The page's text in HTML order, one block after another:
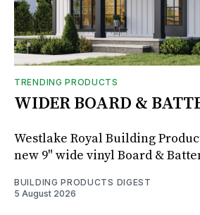
TRENDING PRODUCTS
WIDER BOARD &
Westlake Royal Building
new 9" wide vinyl Board &
BUILDING PRODUCTS DIGEST
5 August 2026